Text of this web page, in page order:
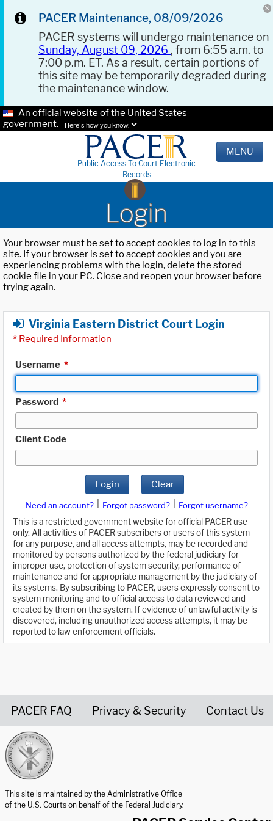
PACER Maintenance, 08/09/2026
PACER systems will undergo maintenance on
Sunday, August 09, 2026 , from 6:55 a.m. to
7:00 p.m. ET. As a result, certain portions of
this site may be temporarily degraded during
the maintenance window.
An official website of the United States
government.
Here's how you know.
Public Access To Court Electronic
Records
MENU
Login
Your browser must be set to accept cookies to log in to this
site. If your browser is set to accept cookies and you are
experiencing problems with the login, delete the stored
cookie file in your PC. Close and reopen your browser before
trying again.
Virginia Eastern District Court Login
* Required Information
Username *
Password *
Client Code
Login Clear
Need an account? Forgot password?
Forgot username?
This is a restricted government website for official PACER use
only. All activities of PACER subscribers or users of this system
for any purpose, and all access attempts, may be recorded and
monitored by persons authorized by the federal judiciary for
improper use, protection of system security, performance of
maintenance and for appropriate management by the judiciary of
its systems. By subscribing to PACER, users expressly consent to
system monitoring and to official access to data reviewed and
created by them on the system. If evidence of unlawful activity is
discovered, including unauthorized access attempts, it may be
reported to law enforcement officials.
PACER FAQ Privacy & Security Contact Us
This site is maintained by the Administrative Office
of the U.S. Courts on behalf of the Federal Judiciary.